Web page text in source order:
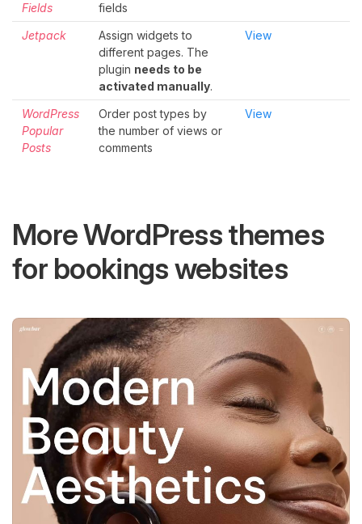
Fields
fields
Jetpack
Assign widgets to
different pages. The
plugin needs to be
activated manually.
View
WordPress
Popular
Posts
Order post types by
the number of views or
comments
View
More WordPress themes
for bookings websites